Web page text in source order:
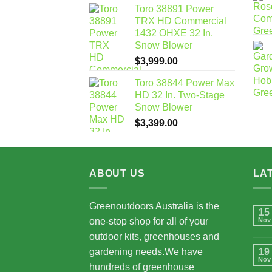
Toro 38891 Power
TRX HD Commercial
1432 OHXE 32 In.
Snow Blower
$3,999.00
Toro 38844 Power Max
HD 32 In. Two-Stage
Snow Blower
$3,399.00
ABOUT US
Greenoutdoors Australia is the
one-stop shop for all of your
outdoor kits, greenhouses and
gardening needs.We have
hundreds of greenhouse
15
Nov
19
Nov